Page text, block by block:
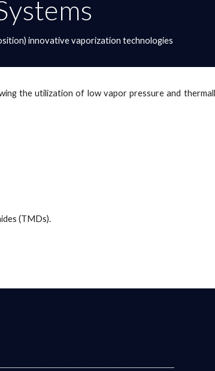
innovative vaporization technologies
the utilization of low vapor pressure and
(TMDs).